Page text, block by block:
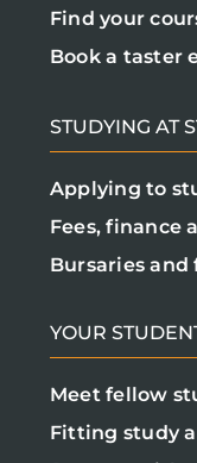
Find your
Book a taster
STUDYING AT
Applying to
Fees, finance
Bursaries
YOUR
Meet fellow
Fitting study